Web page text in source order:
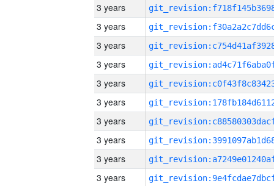
3 years
3 years
3 years
3 years
3 years
3 years
3 years
3 years
3 years
3 years